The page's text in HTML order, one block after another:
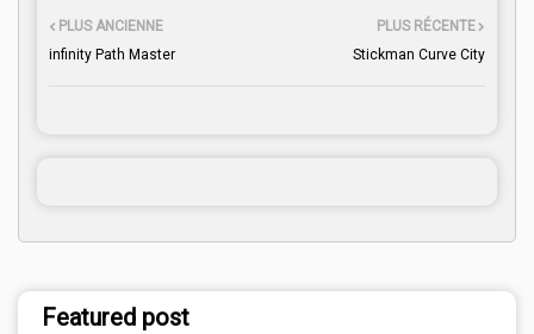
PLUS RÉCENTE
Stickman Curve City
PLUS ANCIENNE
infinity Path Master
Featured post